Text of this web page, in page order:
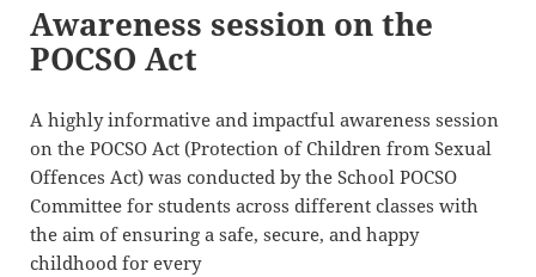
Awareness session on the
POCSO Act
A highly informative and impactful awareness session
on the POCSO Act (Protection of Children from Sexual
Offences Act) was conducted by the School POCSO
Committee for students across different classes with
the aim of ensuring a safe, secure, and happy
childhood for every